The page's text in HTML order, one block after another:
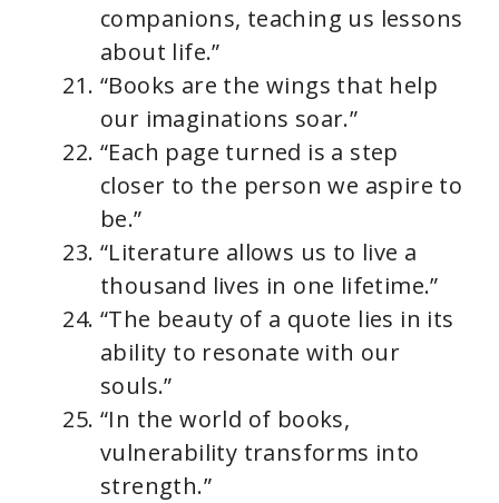
companions, teaching us lessons
about life.”
“Books are the wings that help
our imaginations soar.”
“Each page turned is a step
closer to the person we aspire to
be.”
“Literature allows us to live a
thousand lives in one lifetime.”
“The beauty of a quote lies in its
ability to resonate with our
souls.”
“In the world of books,
vulnerability transforms into
strength.”